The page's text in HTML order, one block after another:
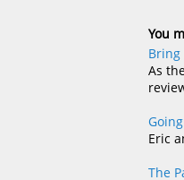
You
Bring
As
Eric
The